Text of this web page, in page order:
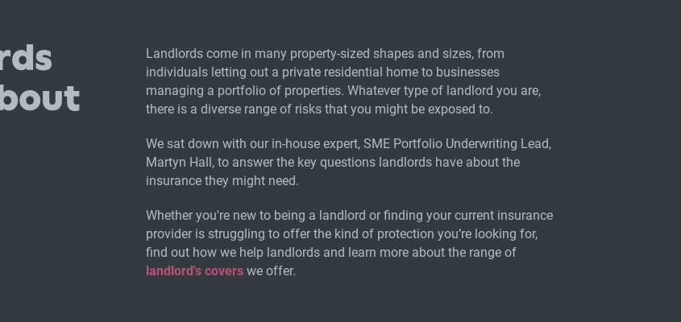
Landlords come in many property-sized shapes and sizes, from
individuals letting out a private residential home to businesses
managing a portfolio of properties. Whatever type of landlord you are,
there is a diverse range of risks that you might be exposed to.
We sat down with our in-house expert, SME Portfolio Underwriting Lead,
Martyn Hall, to answer the key questions landlords have about the
insurance they might need.
Whether you're new to being a landlord or finding your current insurance
provider is struggling to offer the kind of protection you’re looking for,
find out how we help landlords and learn more about the range of
landlord's coverswe offer.